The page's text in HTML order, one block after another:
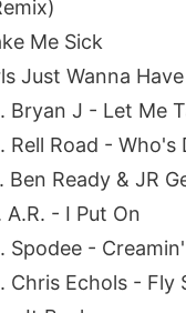
Me Sick
Just Wanna Have
Bryan J - Let Me
Rell Road - Who's
Ben Ready & JR
- I Put On
Spodee - Creamin'
Chris Echols - Fly